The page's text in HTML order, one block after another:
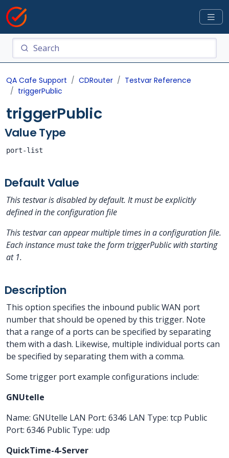
QA Cafe Support CDRouter
Testvar Reference
triggerPublic
triggerPublic
Value Type
port-list
Default Value
This testvar is disabled by default. It must be explicitly
defined in the configuration file
This testvar can appear multiple times in a configuration file.
Each instance must take the form triggerPublicwithstarting
at 1.
Description
This option specifies the inbound public WAN port
number that should be opened by this trigger. Note
that a range of a ports can be specified by separating
them with a dash. Likewise, multiple individual ports can
be specified by separating them with a comma.
Some trigger port example configurations include:
GNUtelle
Name: GNUtelle LAN Port: 6346 LAN Type: tcp Public
Port: 6346 Public Type: udp
QuickTime-4-Server